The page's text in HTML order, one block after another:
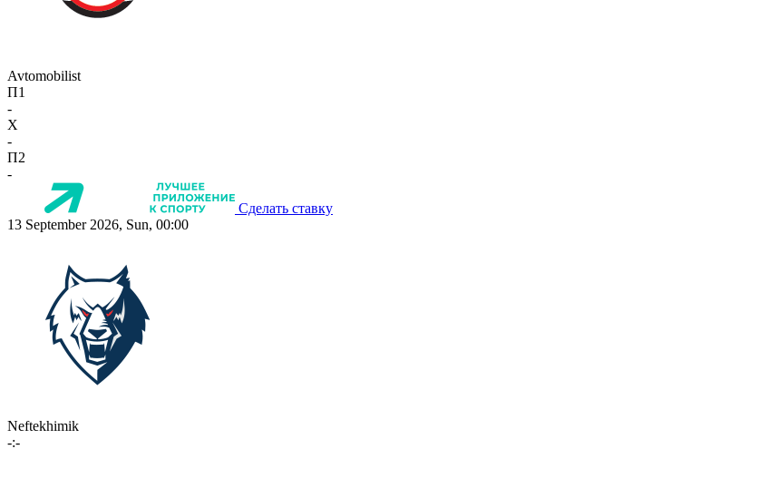
Avtomobilist
П1
-
X
-
П2
-
Сделать ставку
13 September 2026, Sun, 00:00
Neftekhimik
-:-